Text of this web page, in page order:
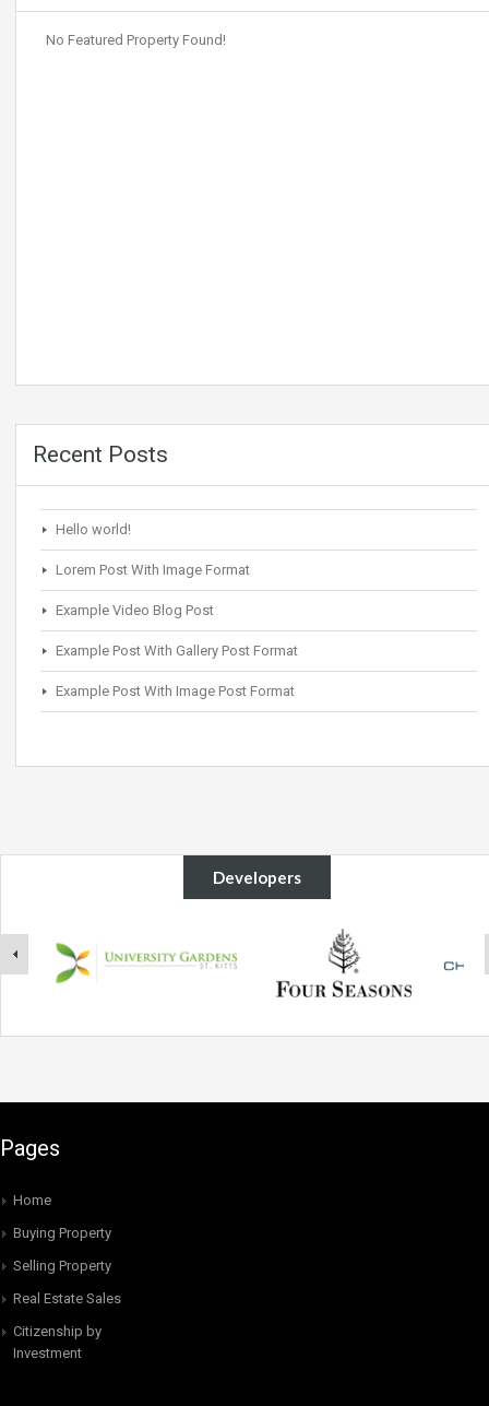
No Featured Property Found!
Recent Posts
Hello world!
Lorem Post With Image Format
Example Video Blog Post
Example Post With Gallery Post Format
Example Post With Image Post Format
Developers
Pages
Home
Buying Property
Selling Property
Real Estate Sales
Citizenship by
Investment